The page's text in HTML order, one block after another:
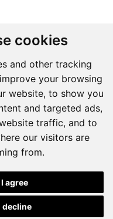
cookies
and other tracking
your browsing
website, to show you
and targeted ads,
traffic, and to
our visitors are
from.
I agree
decline
Johannesburg,